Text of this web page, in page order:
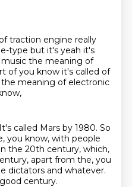
traction engine really
type but it's yeah it's
the meaning of
ofyou know it's called of
meaning of electronic
It's called Mars by 1980. So
you know, with people
the 20th century, which,
apart from the, you
dictators and whatever.
century.